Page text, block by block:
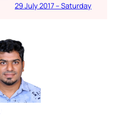
29 July 2017 – Saturday